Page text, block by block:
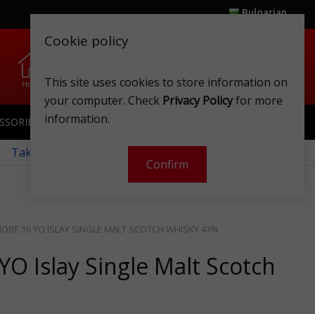
Cookie policy
This site uses cookies to store information on
your computer. Check Privacy Policyfor more
information.
Confirm
Bulgarian
Home Wishlist Shops Club card Account Cart
SPORTSWEAR
Take a look at our monthly offers!
16 YO ISLAY SINGLE MALT SCOTCH WHISKY 43%
Islay Single Malt Scotch